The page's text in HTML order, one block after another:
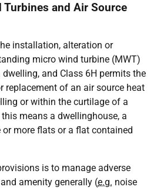
Turbines and Air Source
installation, alteration or
micro wind turbine (MWT)
and Class 6H permits the
replacement of an air source heat
or within the curtilage of a
means a dwellinghouse, a
more flats or a flat contained
is to manage adverse
amenity generally (e.g. noise